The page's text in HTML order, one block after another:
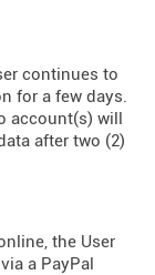
continues to
for a few days.
account(s) will
after two (2)
the User
a PayPal